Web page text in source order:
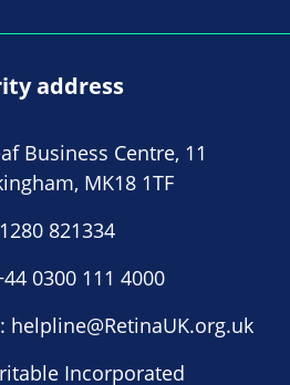
address
Business Centre, 11
MK18 1TF
821334
0300 111 4000
helpline@RetinaUK.org.uk
Incorporated